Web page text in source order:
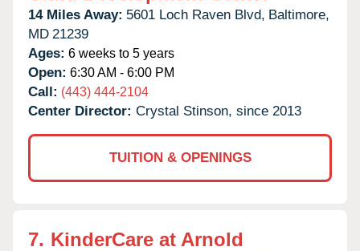
14 Miles Away: 5601 Loch Raven Blvd, Baltimore,
MD 21239
Ages: 6 weeks to 5 years
Open: 6:30 AM - 6:00 PM
Call: (443) 444-2104
Center Director: Crystal Stinson, since 2013
TUITION & OPENINGS
7. KinderCare at Arnold